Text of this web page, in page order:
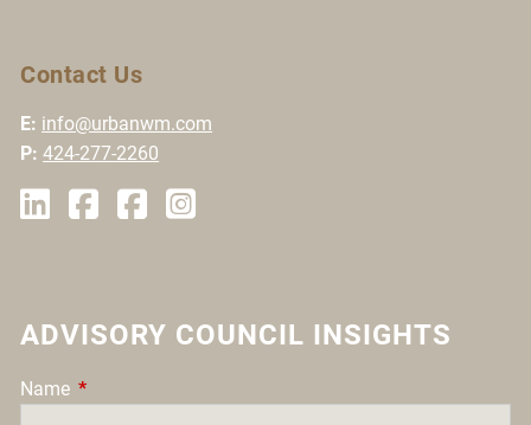
Contact Us
E: info@urbanwm.com
P: 424-277-2260
ADVISORY COUNCIL INSIGHTS
Name This field is required.